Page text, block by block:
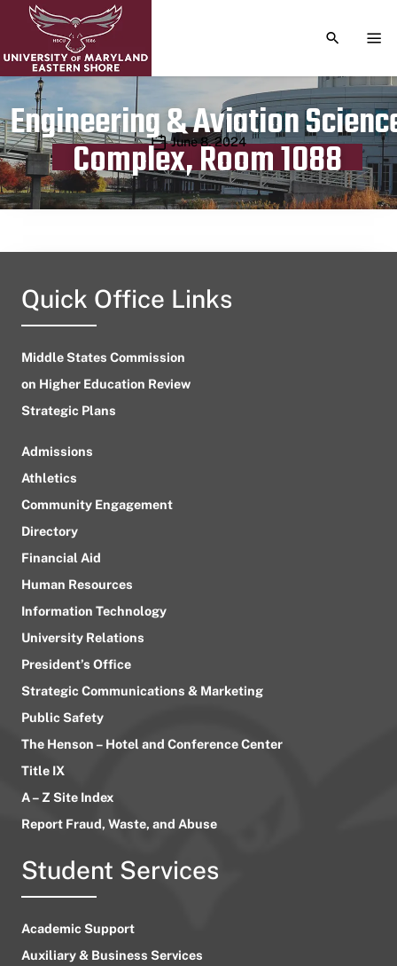
TOGGLE
Engineering & Aviation
Complex, Room 1088
Publication date
June 8, 2024
Quick Office Links
Middle States Commission
on Higher Education Review
Strategic Plans
Admissions
Athletics
Community Engagement
Directory
Financial Aid
Human Resources
Information Technology
University Relations
President’s Office
Strategic Communications & Marketing
Public Safety
The Henson – Hotel and Conference Center
Title IX
A – Z Site Index
Report Fraud, Waste, and Abuse
Student Services
Academic Support
Auxiliary & Business Services